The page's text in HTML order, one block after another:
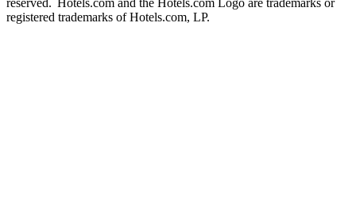
registered trademarks of Hotels.com, LP.